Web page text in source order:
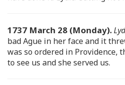
1737 March 28 (Monday).
bad Ague in her face and it
was so ordered in Providence,
to see us and she served us.